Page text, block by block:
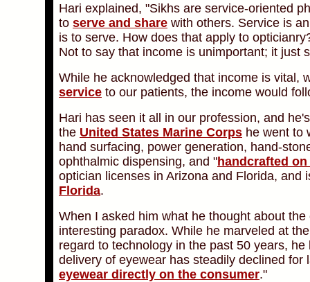
Hari explained, "Sikhs are service-oriented
to serve and share with others. Service is
is to serve. How does that apply to
Not to say that income is unimportant; it just
While he acknowledged that income is vital,
service to our patients, the income would
Hari has seen it all in our profession, and
the United States Marine Corps he went to
hand surfacing, power generation, hand-
ophthalmic dispensing, and "handcrafted
optician licenses in Arizona and Florida, and
Florida.
When I asked him what he thought about
interesting paradox. While he marveled at
regard to technology in the past 50 years,
delivery of eyewear has steadily declined
eyewear directly on the consumer."